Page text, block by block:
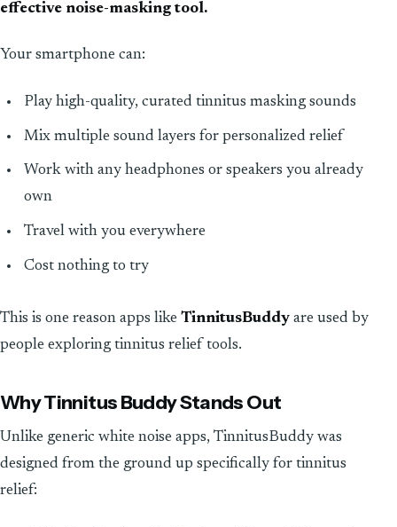
effective noise-masking tool.
Your smartphone can:
Play high-quality, curated tinnitus masking sounds
Mix multiple sound layers for personalized relief
Work with any headphones or speakers you already
own
Travel with you everywhere
Cost nothing to try
This is one reason apps like TinnitusBuddy are used by
people exploring tinnitus relief tools.
Why Tinnitus Buddy Stands Out
Unlike generic white noise apps, TinnitusBuddy was
designed from the ground up specifically for tinnitus
relief: